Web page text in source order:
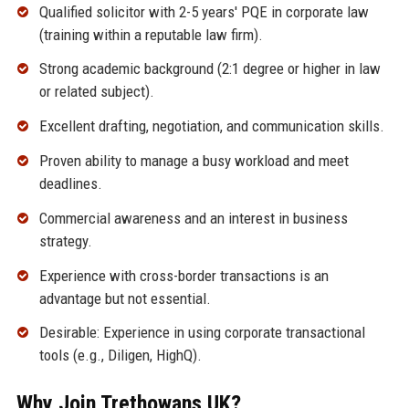
Qualified solicitor with 2-5 years' PQE in corporate law
(training within a reputable law firm).
Strong academic background (2:1 degree or higher in law
or related subject).
Excellent drafting, negotiation, and communication skills.
Proven ability to manage a busy workload and meet
deadlines.
Commercial awareness and an interest in business
strategy.
Experience with cross-border transactions is an
advantage but not essential.
Desirable: Experience in using corporate transactional
tools (e.g., Diligen, HighQ).